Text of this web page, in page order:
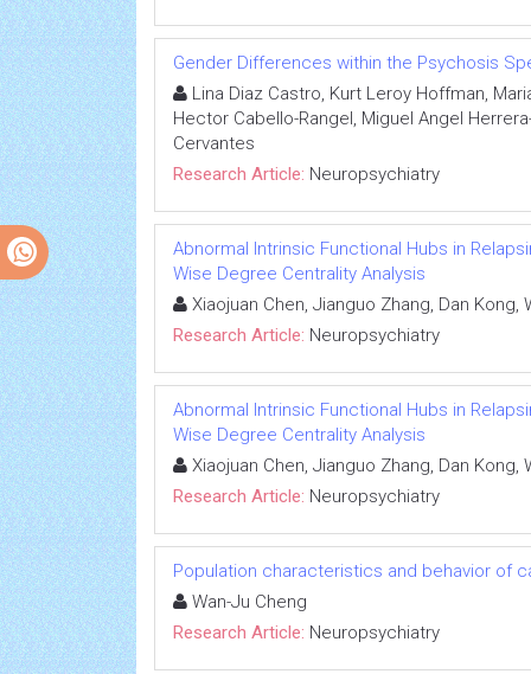
Gender Differences within the Psychosis
Lina Diaz Castro, Kurt Leroy Hoffman,
Hector Cabello-Rangel, Miguel Angel
Cervantes
Research Article: Neuropsychiatry
Abnormal Intrinsic Functional Hubs in
Wise Degree Centrality Analysis
Xiaojuan Chen, Jianguo Zhang, Dan Kong,
Research Article: Neuropsychiatry
Abnormal Intrinsic Functional Hubs in
Wise Degree Centrality Analysis
Xiaojuan Chen, Jianguo Zhang, Dan Kong,
Research Article: Neuropsychiatry
Population characteristics and behavior of
Wan-Ju Cheng
Research Article: Neuropsychiatry